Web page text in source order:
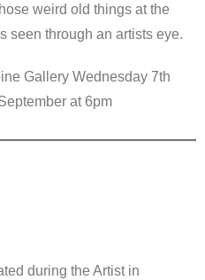
weird old things at the
seen through an artists eye.
Gallery Wednesday 7th
at 6pm
during the Artist in